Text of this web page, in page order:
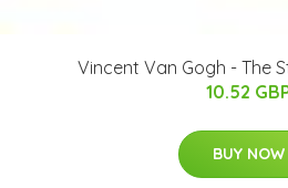
Vincent Van Gogh - The
10.52
BUY NOW